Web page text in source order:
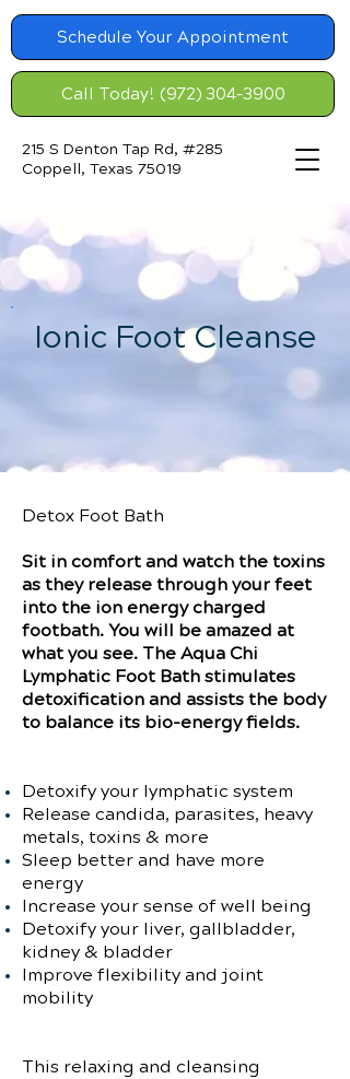
215 S Denton Tap Rd, #285
Coppell, Texas 75019
Schedule Your Appointment
Call Today! (972) 304-3900
Ionic Foot Cleanse
Detox Foot Bath
Sit in comfort and watch the toxins
as they release through your feet
into the ion energy charged
footbath. You will be amazed at
what you see. The Aqua Chi
Lymphatic Foot Bath stimulates
detoxification and assists the body
to balance its bio-energy fields.
Detoxify your lymphatic system
Release candida, parasites, heavy
metals, toxins & more
Sleep better and have more
energy
Increase your sense of well being
Detoxify your liver, gallbladder,
kidney & bladder
Improve flexibility and joint
mobility
This relaxing and cleansing